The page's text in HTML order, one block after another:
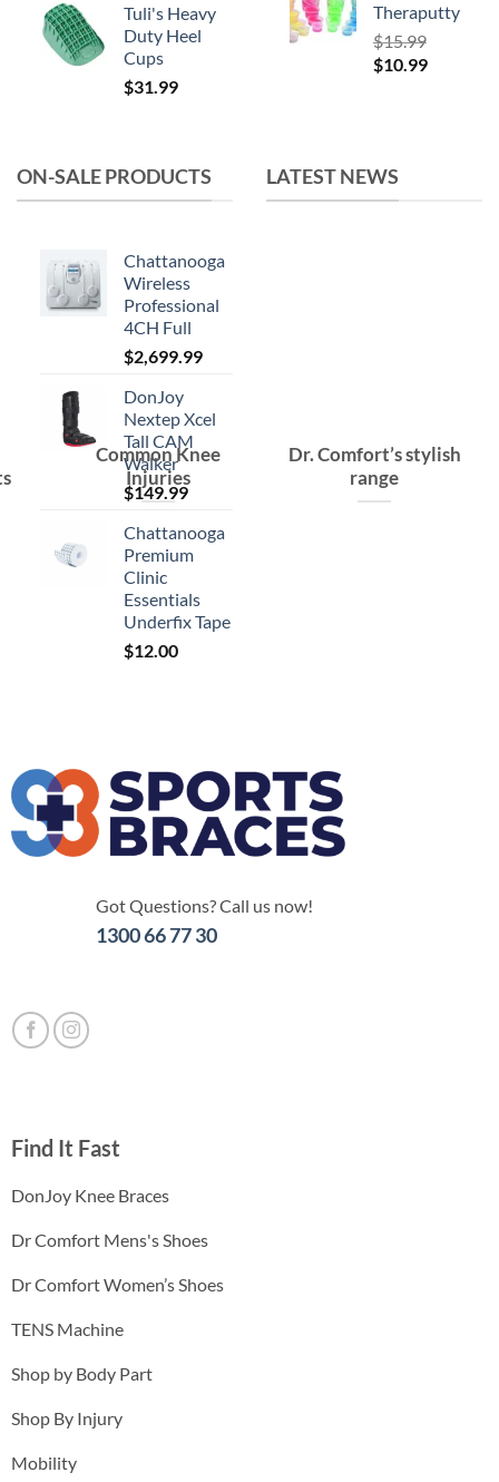
Tuli's Heavy
Duty Heel
Cups
$31.99
Theraputty
$15.99
Original
$10.99Current
ON-SALE PRODUCTS
Chattanooga
Wireless
Professional
4CH Full
$2,699.99
DonJoy
Nextep Xcel
Tall CAM
Walker
$149.99
Chattanooga
Premium
Clinic
Essentials
Underfix Tape
$12.00
LATEST NEWS
Dr. Comfort’s stylish
range
Common Knee
Injuries
Got Questions? Call us now!
1300 66 77 30
Find It Fast
DonJoy Knee Braces
Dr Comfort Mens's Shoes
Dr Comfort Women’s Shoes
TENS Machine
Shop by Body Part
Shop By Injury
Mobility